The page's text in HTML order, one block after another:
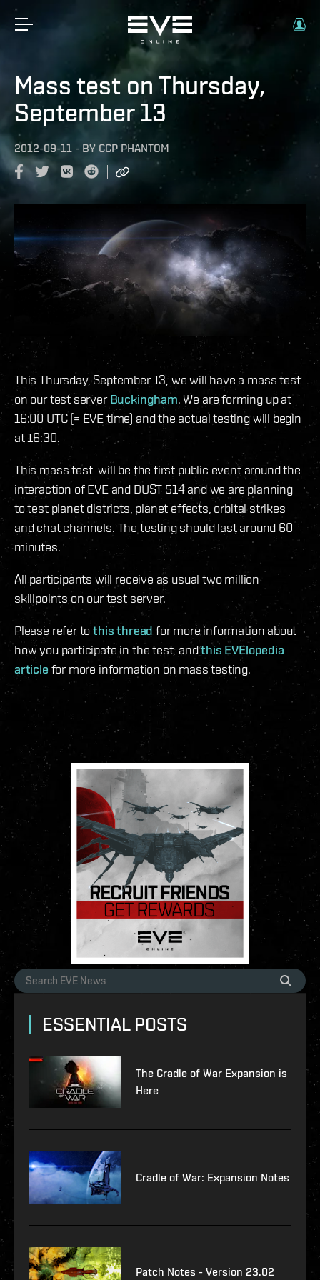
Mass test on Thursday,
September 13
2012-09-11 - BY CCP PHANTOM
This Thursday, September 13, we will have a mass test
on our test serverBuckingham. We are forming up at
16:00 UTC (= EVE time) and the actual testing will begin
at 16:30.
This mass test will be the first public event around the
interaction of EVE and DUST 514 and we are planning
to test planet districts, planet effects, orbital strikes
and chat channels. The testing should last around 60
minutes.
All participants will receive as usual two million
skillpoints on our test server.
Please refer tothis thread for more information about
how you participate in the test, andthis EVElopedia
article for more information on mass testing.
ESSENTIAL POSTS
The Cradle of War Expansion is
Here
Cradle of War: Expansion Notes
Patch Notes - Version 23.02